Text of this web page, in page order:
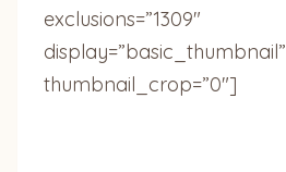
exclusions=”1309″
display=”basic_thumbnail”
thumbnail_crop=”0″]